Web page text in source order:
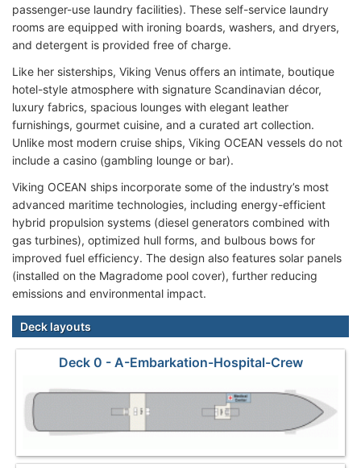
passenger-use laundry facilities). These self-service laundry
rooms are equipped with ironing boards, washers, and dryers,
and detergent is provided free of charge.
Like her sisterships, Viking Venus offers an intimate, boutique
hotel-style atmosphere with signature Scandinavian décor,
luxury fabrics, spacious lounges with elegant leather
furnishings, gourmet cuisine, and a curated art collection.
Unlike most modern cruise ships, Viking OCEAN vessels do not
include a casino (gambling lounge or bar).
Viking OCEAN ships incorporate some of the industry’s most
advanced maritime technologies, including energy-efficient
hybrid propulsion systems (diesel generators combined with
gas turbines), optimized hull forms, and bulbous bows for
improved fuel efficiency. The design also features solar panels
(installed on the Magradome pool cover), further reducing
emissions and environmental impact.
Deck layouts
Deck 0 - A-Embarkation-Hospital-Crew